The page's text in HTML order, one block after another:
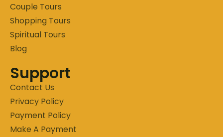
Couple Tours
Shopping Tours
Spiritual Tours
Blog
Support
Contact Us
Privacy Policy
Payment Policy
Make A Payment